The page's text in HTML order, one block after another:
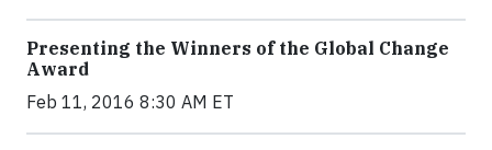
Presenting the Winners of the Global Change
Award
Feb 11, 2016 8:30 AM ET